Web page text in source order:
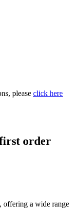
please click here
order
offering a wide range